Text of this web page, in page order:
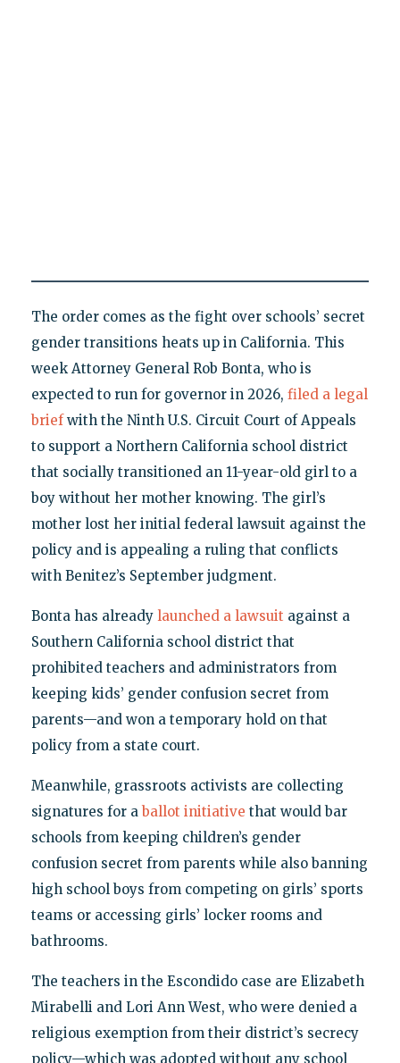
The order comes as the fight over schools’ secret
gender transitions heats up in California. This
week Attorney General Rob Bonta, who is
expected to run for governor in 2026, filed a legal
briefwith the Ninth U.S. Circuit Court of Appeals
to support a Northern California school district
that socially transitioned an 11-year-old girl to a
boy without her mother knowing. The girl’s
mother lost her initial federal lawsuit against the
policy and is appealing a ruling that conflicts
with Benitez’s September judgment.
Bonta has already launched a lawsuit against a
Southern California school district that
prohibited teachers and administrators from
keeping kids’ gender confusion secret from
parents—and won a temporary hold on that
policy from a state court.
Meanwhile, grassroots activists are collecting
signatures for aballot initiative that would bar
schools from keeping children’s gender
confusion secret from parents while also banning
high school boys from competing on girls’ sports
teams or accessing girls’ locker rooms and
bathrooms.
The teachers in the Escondido case are Elizabeth
Mirabelli and Lori Ann West, who were denied a
religious exemption from their district’s secrecy
policy—which was adopted without any school